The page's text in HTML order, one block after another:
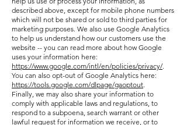
described above, except for mobile phone numbers
which will not be shared or sold to third parties for
marketing purposes. We also use Google Analytics
to help us understand how our customers use the
website -- you can read more about how Google
uses your information here:
https://www.google.com/intl/en/policies/privacy/.
You can also opt-out of Google Analytics here:
https://tools.google.com/dlpage/gaoptout.
Finally, we may also share your information to
comply with applicable laws and regulations, to
respond to a subpoena, search warrant or other
lawful request for information we receive, or to